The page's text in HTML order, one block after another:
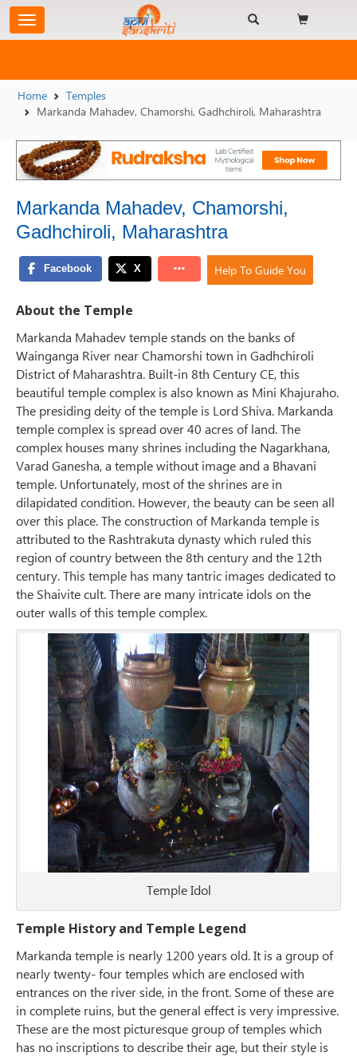
Home
Temples
Markanda Mahadev, Chamorshi, Gadhchiroli, Maharashtra
Markanda Mahadev, Chamorshi,
Gadhchiroli, Maharashtra
Help To Guide You
About the Temple
Markanda Mahadev temple stands on the banks of
Wainganga River near Chamorshi town in Gadhchiroli
District of Maharashtra. Built-in 8th Century CE, this
beautiful temple complex is also known as Mini Khajuraho.
The presiding deity of the temple is Lord Shiva. Markanda
temple complex is spread over 40 acres of land. The
complex houses many shrines including the Nagarkhana,
Varad Ganesha, a temple without image and a Bhavani
temple. Unfortunately, most of the shrines are in
dilapidated condition. However, the beauty can be seen all
over this place. The construction of Markanda temple is
attributed to the Rashtrakuta dynasty which ruled this
region of country between the 8th century and the 12th
century. This temple has many tantric images dedicated to
the Shaivite cult. There are many intricate idols on the
outer walls of this temple complex.
Temple Idol
Temple History and Temple Legend
Markanda temple is nearly 1200 years old. It is a group of
nearly twenty- four temples which are enclosed with
entrances on the river side, in the front. Some of these are
in complete ruins, but the general effect is very impressive.
These are the most picturesque group of temples which
has no inscriptions to describe their age, but their style is